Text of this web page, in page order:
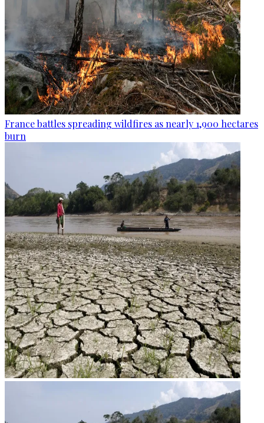
France battles spreading wildfires as nearly 1,900 hectares
burn